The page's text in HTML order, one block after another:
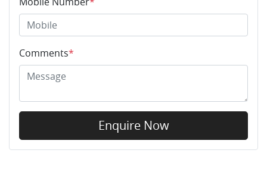
Comments*
Enquire Now